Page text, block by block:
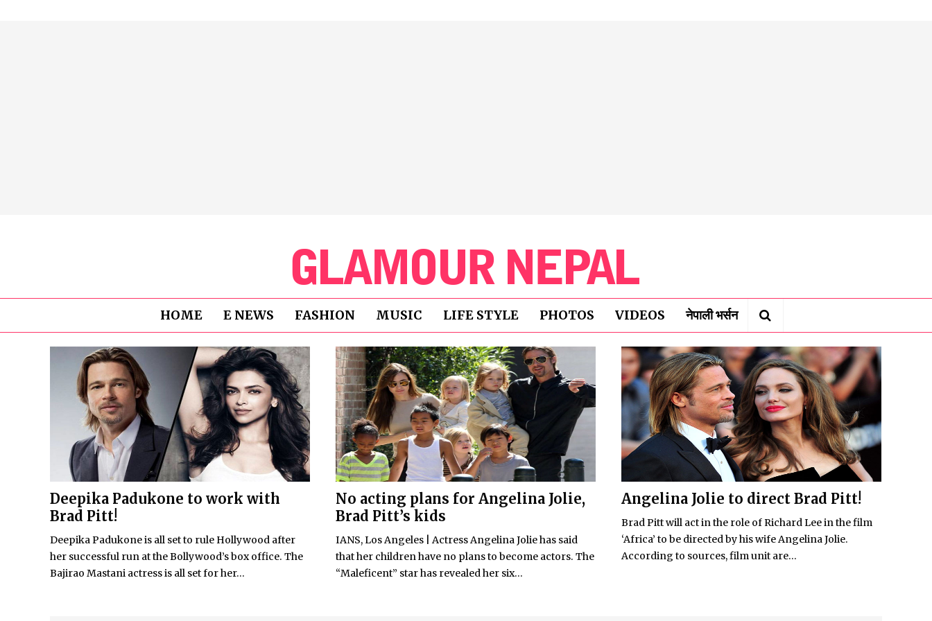
HOME E NEWS FASHION MUSIC LIFE STYLE PHOTOS VIDEOS नेपाली भर्सन
Deepika Padukone to work with
Brad Pitt!
Deepika Padukone is all set to rule Hollywood after
her successful run at the Bollywood’s box office. The
Bajirao Mastani actress is all set for her...
No acting plans for Angelina Jolie,
Brad Pitt’s kids
IANS, Los Angeles | Actress Angelina Jolie has said
that her children have no plans to become actors. The
“Maleficent” star has revealed her six...
Angelina Jolie to direct Brad Pitt!
Brad Pitt will act in the role of Richard Lee in the film
‘Africa’ to be directed by his wife Angelina Jolie.
According to sources, film unit are...